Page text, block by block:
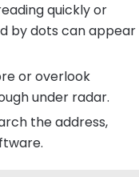
quickly or
by dots can appear
or overlook
under radar.
the address,